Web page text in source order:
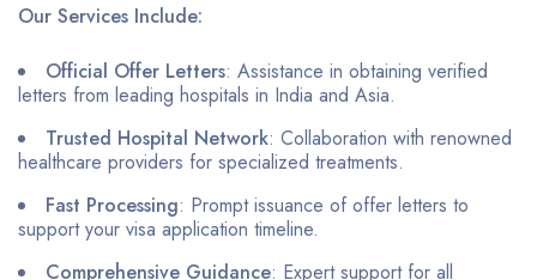
Our Services Include:
Official Offer Letters: Assistance in obtaining verified
letters from leading hospitals in India and Asia.
Trusted Hospital Network: Collaboration with renowned
healthcare providers for specialized treatments.
Fast Processing: Prompt issuance of offer letters to
support your visa application timeline.
Comprehensive Guidance: Expert support for all